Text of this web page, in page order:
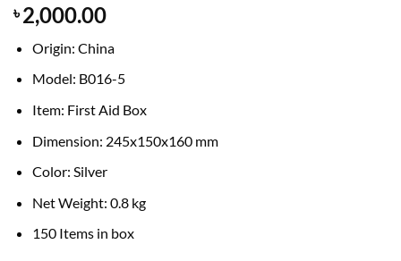
৳2,000.00
Origin: China
Model: B016-5
Item: First Aid Box
Dimension: 245x150x160 mm
Color: Silver
Net Weight: 0.8 kg
150 Items in box